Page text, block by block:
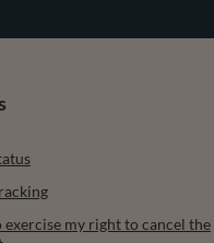
exercise my right to cancel the